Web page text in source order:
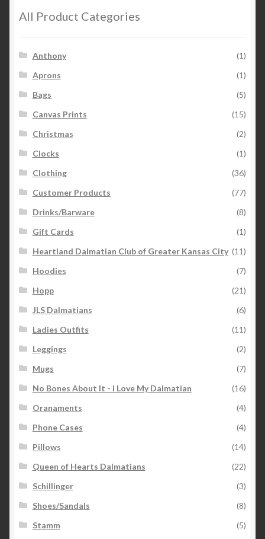
All Product Categories
Anthony
(1)
Aprons
(1)
Bags
(5)
Canvas Prints
(15)
Christmas
(2)
Clocks
(1)
Clothing
(36)
Customer Products
(77)
Drinks/Barware
(8)
Gift Cards
(1)
Heartland Dalmatian Club of Greater Kansas City (11)
Hoodies
(7)
Hopp
(21)
JLS Dalmatians
(6)
Ladies Outfits
(11)
Leggings
(2)
Mugs
(7)
No Bones About It - I Love My Dalmatian
(16)
Oranaments
(4)
Phone Cases
(4)
Pillows
(14)
Queen of Hearts Dalmatians
(22)
Schillinger
(3)
Shoes/Sandals
(8)
Stamm
(5)